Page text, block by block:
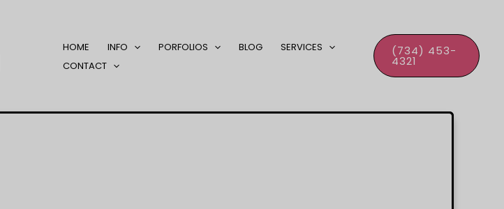
HOME INFO PORFOLIOS BLOG
SERVICES
CONTACT
(734) 453-
4321